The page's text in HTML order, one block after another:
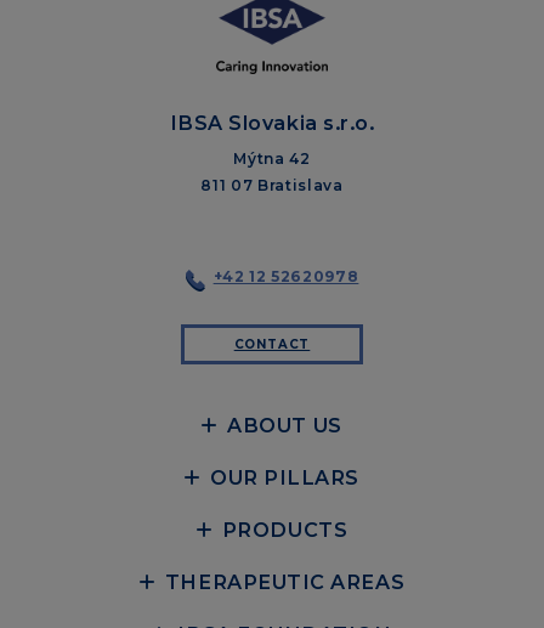
IBSA Slovakia s.r.o.
Mýtna 42
811 07 Bratislava
+42 12 52620978
CONTACT
ABOUT US
OUR PILLARS
PRODUCTS
THERAPEUTIC AREAS